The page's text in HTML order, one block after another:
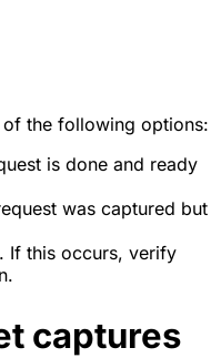
the following options:
is done and ready
was captured but
If this occurs, verify
captures